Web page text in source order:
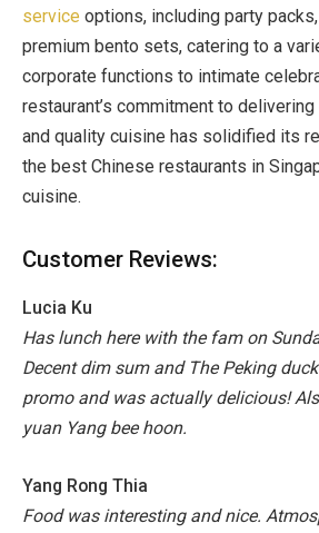
service options, including party
premium bento sets, catering to a
corporate functions to intimate
restaurant’s commitment to
and quality cuisine has solidified its
the best Chinese restaurants in
cuisine.
Customer Reviews:
Lucia Ku
Has lunch here with the fam on
Decent dim sum and The Peking
promo and was actually delicious!
yuan Yang bee hoon.
Yang Rong Thia
Food was interesting and nice.